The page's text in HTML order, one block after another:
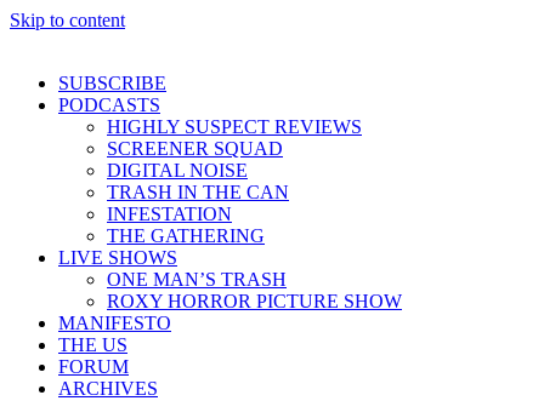
Skip to content
SUBSCRIBE
PODCASTS
HIGHLY SUSPECT REVIEWS
SCREENER SQUAD
DIGITAL NOISE
TRASH IN THE CAN
INFESTATION
THE GATHERING
LIVE SHOWS
ONE MAN’S TRASH
ROXY HORROR PICTURE SHOW
MANIFESTO
THE US
FORUM
ARCHIVES